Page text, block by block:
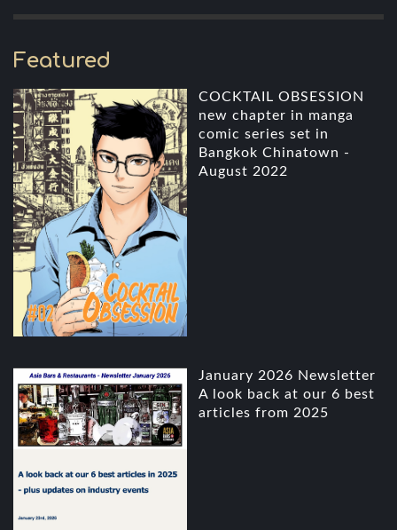
Featured
COCKTAIL OBSESSION
new chapter in manga
comic series set in
Bangkok Chinatown -
August 2022
January 2026 Newsletter
A look back at our 6 best
articles from 2025